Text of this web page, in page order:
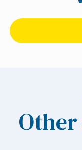
Other